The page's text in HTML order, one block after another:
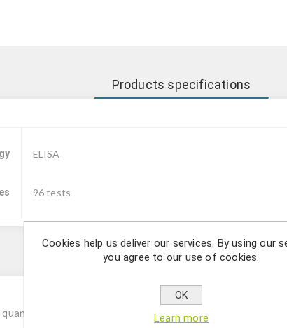
Products specifications
ELISA
96 tests
Description
determination human Napsin A in serum, urine
Cookies help us deliver our services. By using our
you agree to our use of cookies.
OK
Learn more